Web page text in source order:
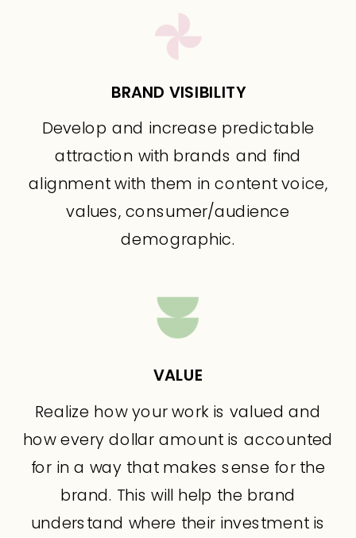
BRAND VISIBILITY
VALUE
Develop and increase predictable
attraction with brands and find
alignment with them in content voice,
values, consumer/audience
demographic.
Realize how your work is valued and
how every dollar amount is accounted
for in a way that makes sense for the
brand. This will help the brand
understand where their investment is